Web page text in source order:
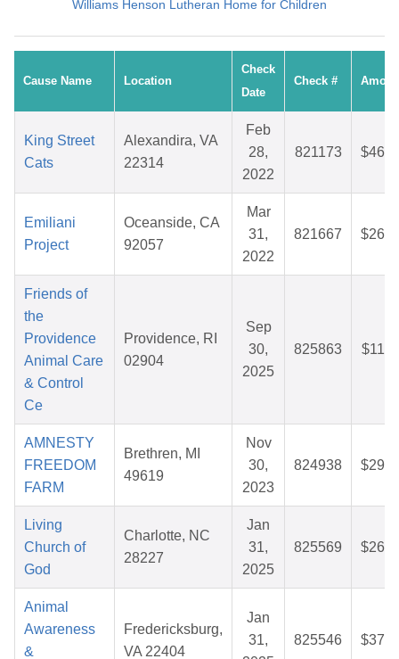
Williams Henson Lutheran Home for Children
Cause Name Location
Check
Date
Check #
King Street
Cats
Alexandira, VA
22314
Feb
28,
2022
821173
Emiliani
Project
Oceanside, CA
92057
Mar
31,
2022
821667
Friends of
the
Providence
Animal Care
& Control
Ce
Providence, RI
02904
Sep
30,
2025
825863
AMNESTY
FREEDOM
FARM
Brethren, MI
49619
Nov
30,
2023
824938
Living
Church of
God
Charlotte, NC
28227
Jan
31,
2025
825569
Animal
Awareness
&
Fredericksburg,
VA 22404
Jan
31,
825546